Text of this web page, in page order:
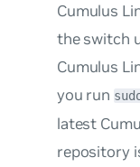
Cumulus
the switch
Cumulus
you run
latest
repository